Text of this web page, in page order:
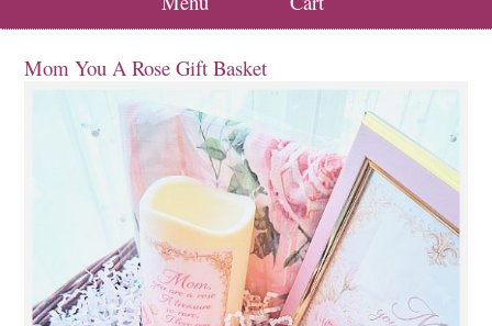
Mom You A Rose Gift Basket